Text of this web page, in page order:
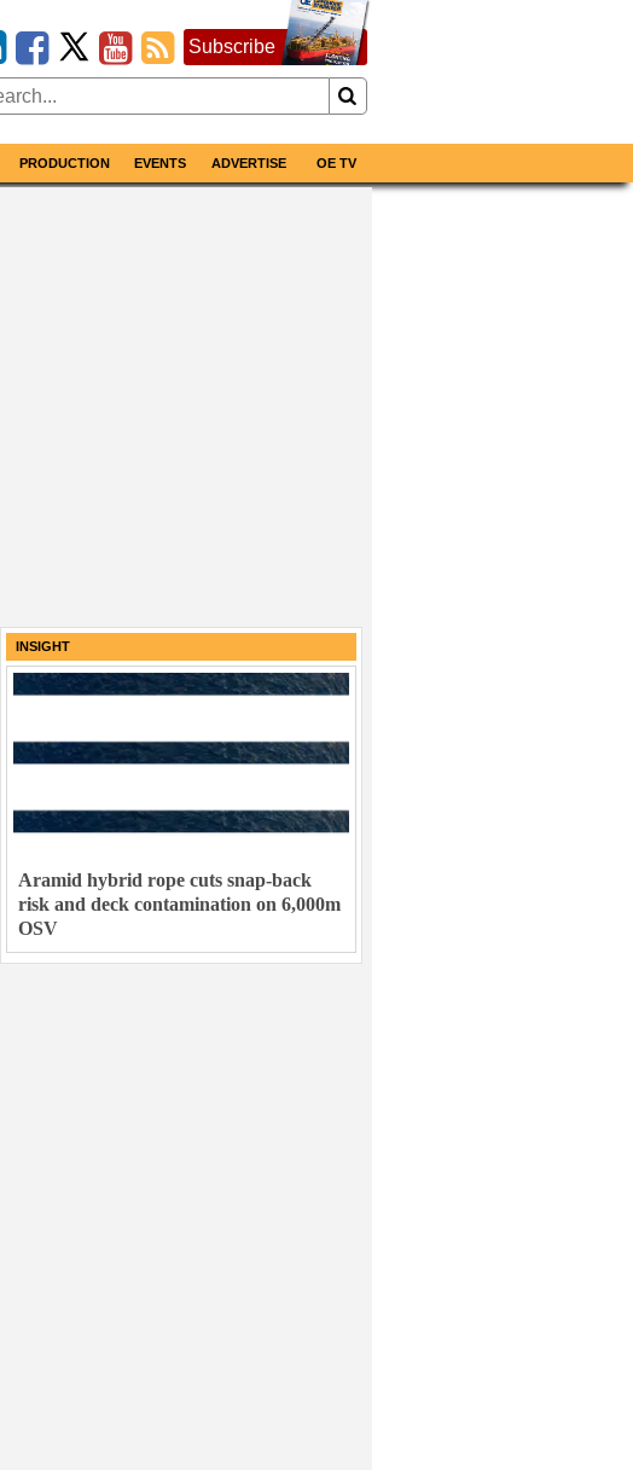
Subscribe
PRODUCTION EVENTS ADVERTISE OE TV
INSIGHT
Aramid hybrid rope cuts snap-back
risk and deck contamination on 6,000m
OSV